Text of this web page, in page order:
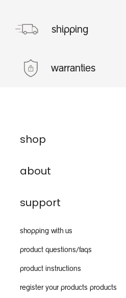
shipping
warranties
shop
about
support
shopping with us
product questions/faqs
product instructions
register your products products